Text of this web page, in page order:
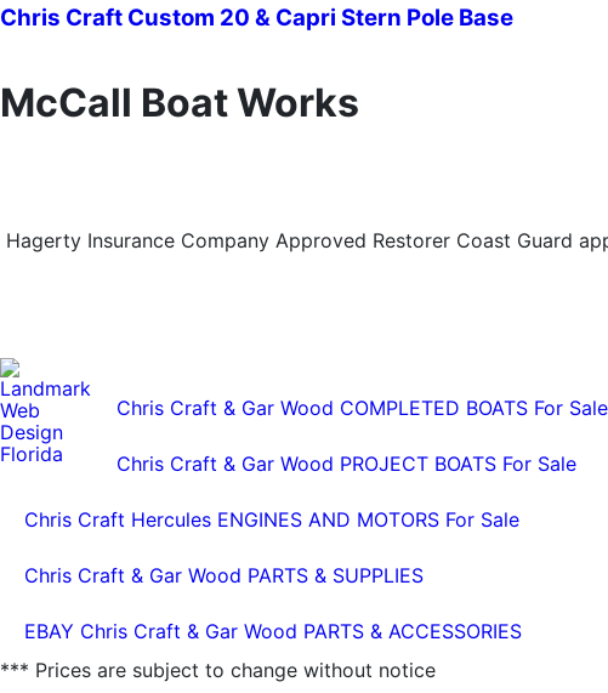
Chris Craft Custom 20 & Capri Stern Pole Base
McCall Boat Works
Hagerty Insurance Company Approved Restorer Coast Guard
Chris Craft & Gar Wood COMPLETED BOATS For Sale
Chris Craft & Gar Wood PROJECT BOATS For Sale
Chris Craft Hercules ENGINES AND MOTORS For Sale
Chris Craft & Gar Wood PARTS & SUPPLIES
EBAY Chris Craft & Gar Wood PARTS & ACCESSORIES
*** Prices are subject to change without notice